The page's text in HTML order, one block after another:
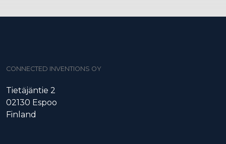
CONNECTED INVENTIONS OY
Tietäjäntie 2
02130 Espoo
Finland